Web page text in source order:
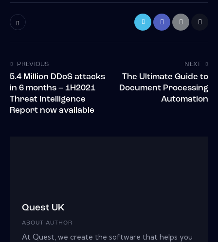
PREVIOUS
5.4 Million DDoS attacks
in 6 months – 1H2021
Threat Intelligence
Report now available
NEXT
The Ultimate Guide to
Document Processing
Automation
Quest UK
ABOUT AUTHOR
At Quest, we create the software that helps you